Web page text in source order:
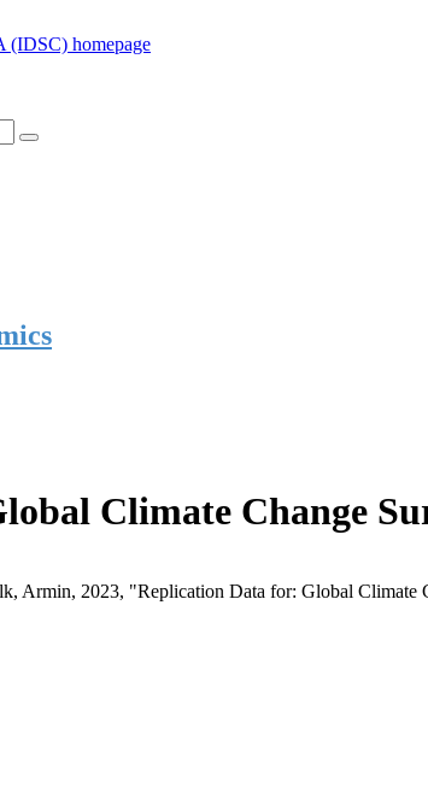
Climate Change
Armin, 2023, "Replication Data for: Global Climate